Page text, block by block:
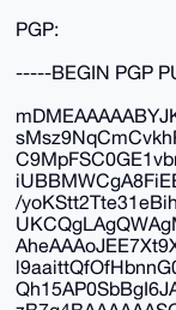
PGP:
-----BEGIN PGP
/